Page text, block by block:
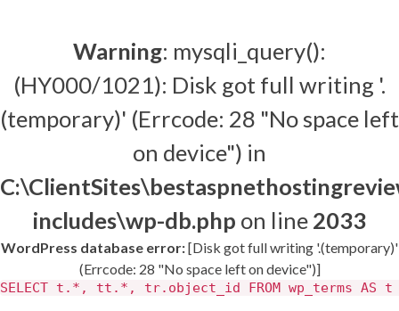
Warning: mysqli_query():
(HY000/1021): Disk got full writing '.
(temporary)' (Errcode: 28 "No space left
on device") in
includes\wp-db.php on line 2033
WordPress database error:[Disk got full writing '.(temporary)'
(Errcode: 28 "No space left on device")]
SELECT t.*, tt.*, tr.object_id FROM wp_terms AS t